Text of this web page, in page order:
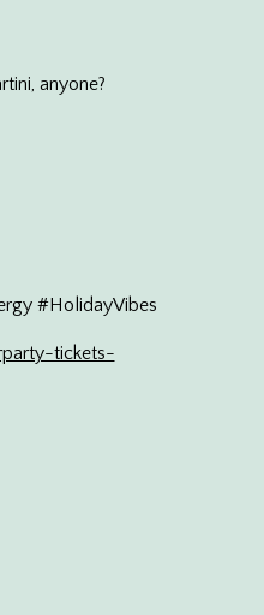
anyone?
#HolidayVibes
tickets-